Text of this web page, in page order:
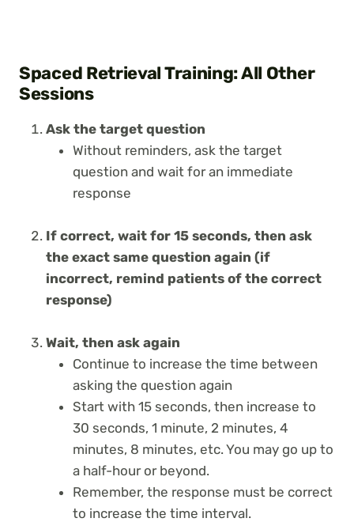
Spaced Retrieval Training: All Other
Sessions
Ask the target question
Without reminders, ask the target
question and wait for an immediate
response
If correct, wait for 15 seconds, then ask
the exact same question again (if
incorrect, remind patients of the correct
response)
Wait, then ask again
Continue to increase the time between
asking the question again
Start with 15 seconds, then increase to
30 seconds, 1 minute, 2 minutes, 4
minutes, 8 minutes, etc. You may go up to
a half-hour or beyond.
Remember, the response must be correct
to increase the time interval.